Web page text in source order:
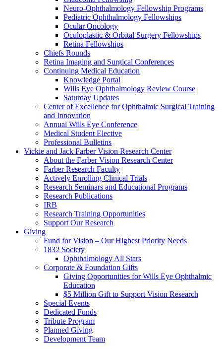
Neuro-Ophthalmology Fellowship Programs
Pediatric Ophthalmology Fellowships
Ocular Oncology
Oculoplastic & Orbital Surgery Fellowships
Retina Fellowships
Chiefs Rounds
Retina Imaging and Surgical Conferences
Continuing Medical Education
Knowledge Portal
Wills Eye Ophthalmology Review Course
Saturday Updates
Center of Excellence for Ophthalmic Surgical Training
and Innovation
Annual Wills Eye Conference
Medical Student Elective
Professional Bulletins
Vickie and Jack Farber Vision Research Center
About the Farber Vision Research Center
Farber Research Faculty
Actively Enrolling Clinical Trials
Research Seminars and Educational Programs
Research Publications
IRB
Research Training Opportunities
Support Our Research
Giving
Fund for Vision – Our Highest Priority Needs
1832 Society
Ophthalmology All Stars
Corporate & Foundation Gifts
Giving Opportunities for Wills Eye Ophthalmic
Education
$5 Million Gift to Support Vision Research
Special Events
Dedicated Funds
Tribute Program
Planned Giving
Development Team